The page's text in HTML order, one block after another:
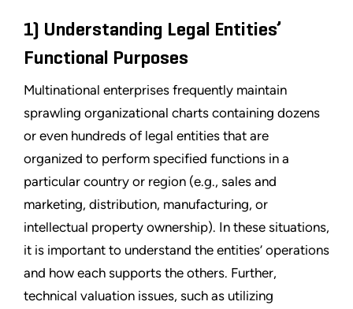
1) Understanding Legal Entities’
Functional Purposes
Multinational enterprises frequently maintain
sprawling organizational charts containing dozens
or even hundreds of legal entities that are
organized to perform specified functions in a
particular country or region (e.g., sales and
marketing, distribution, manufacturing, or
intellectual property ownership). In these situations,
it is important to understand the entities’ operations
and how each supports the others. Further,
technical valuation issues, such as utilizing